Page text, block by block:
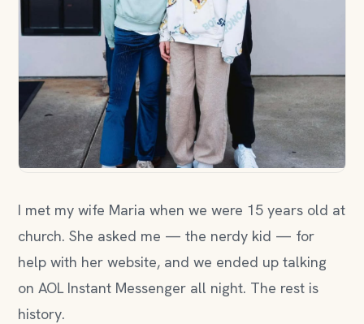
I met my wife Maria when we were 15 years old at
church. She asked me — the nerdy kid — for
help with her website, and we ended up talking
on AOL Instant Messenger all night. The rest is
history.